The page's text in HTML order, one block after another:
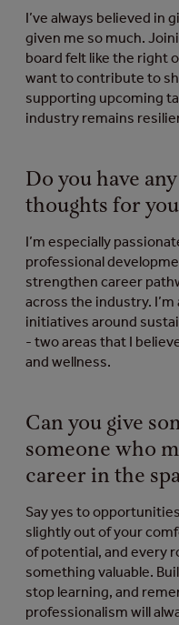
I’ve always believed in
given me so much.
board felt like the right
want to contribute to
supporting upcoming
industry remains
Do you have
thoughts for
I’m especially
professional
strengthen career
across the industry.
initiatives around
- two areas that I
and wellness.
Can you give
someone who
career in the
Say yes to
slightly out of your
of potential, and every
something valuable.
stop learning, and
professionalism will